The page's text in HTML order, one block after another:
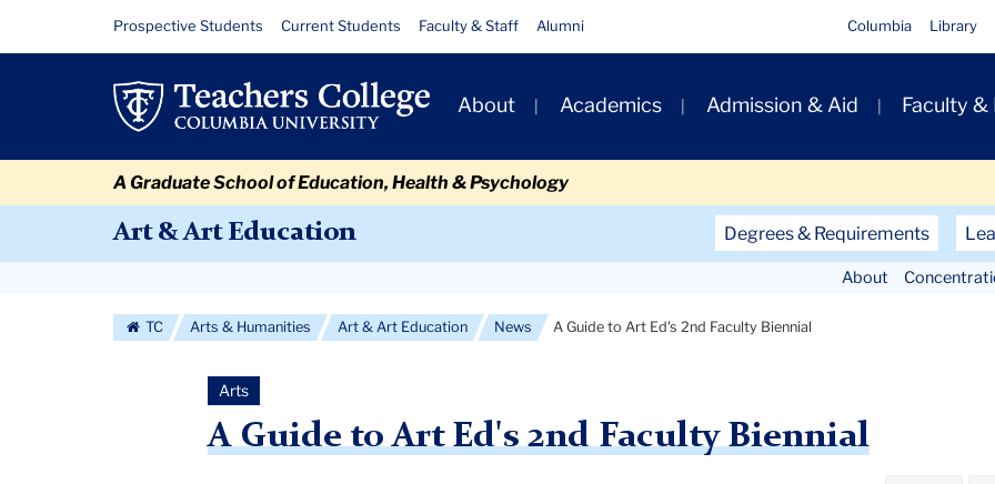
Art
Ed's
Biennial
Resource
Links
Prospective Students Current Students Faculty & Staff Alumni Columbia Library
Primary
Navigation
About Academics Admission & Aid Faculty &
A Graduate School of Education, Health & Psychology
Art & Art Education
Secondary
Navigation
Degrees & Requirements
Navigation
More
About
TC Arts & Humanities Art & Art Education News A Guide to Art Ed's 2nd Faculty Biennial
Arts
A Guide to Art Ed's 2nd Faculty Biennial